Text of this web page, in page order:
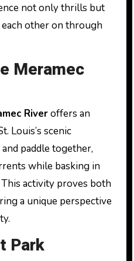
not only thrills but
each other on through
Meramec
Riveroffers an
Louis’s scenic
paddle together,
while basking in
activity proves both
a unique perspective
Park